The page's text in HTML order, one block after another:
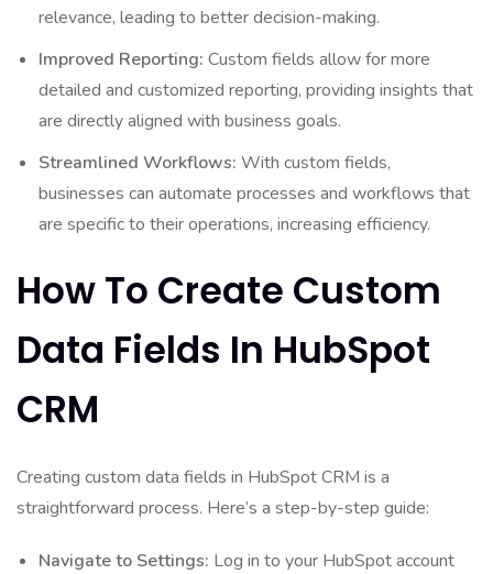
relevance, leading to better decision-making.
Improved Reporting: Custom fields allow for more
detailed and customized reporting, providing insights that
are directly aligned with business goals.
Streamlined Workflows: With custom fields,
businesses can automate processes and workflows that
are specific to their operations, increasing efficiency.
How To Create Custom
Data Fields In HubSpot
CRM
Creating custom data fields in HubSpot CRM is a
straightforward process. Here’s a step-by-step guide:
Navigate to Settings: Log in to your HubSpot account